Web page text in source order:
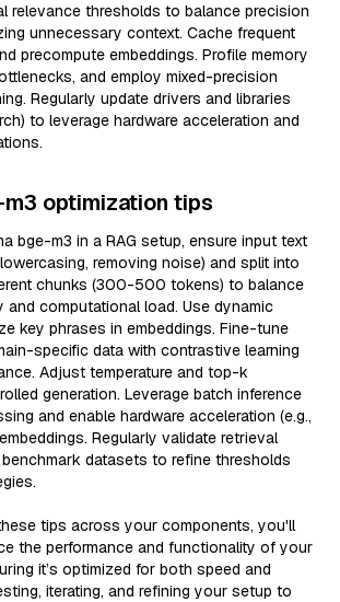
relevance thresholds to balance precision
unnecessary context. Cache frequent
precompute embeddings. Profile memory
and employ mixed-precision
Regularly update drivers and libraries
to leverage hardware acceleration and
optimization tips
bge-m3 in a RAG setup, ensure input text
removing noise) and split into
chunks (300-500 tokens) to balance
and computational load. Use dynamic
key phrases in embeddings. Fine-tune
specific data with contrastive learning
Adjust temperature and top-k
generation. Leverage batch inference
and enable hardware acceleration (e.g.,
Regularly validate retrieval
datasets to refine thresholds
tips across your components, you'll
the performance and functionality of your
it’s optimized for both speed and
iterating, and refining your setup to